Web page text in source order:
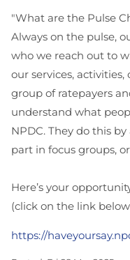
"What are the Pulse
Always on the pulse,
who we reach out to
our services,
group of ratepayers
understand what
NPDC. They do this
part in focus groups,
Here’s your
(click on the link
https://